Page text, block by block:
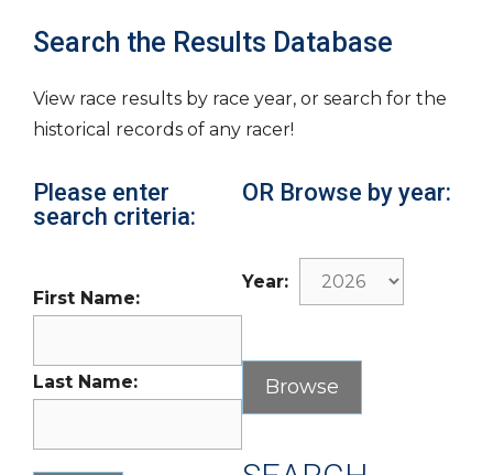
Search the Results Database
View race results by race year, or search for the
historical records of any racer!
Please enter
search criteria:
First Name:
Last Name:
OR Browse by year:
Year: